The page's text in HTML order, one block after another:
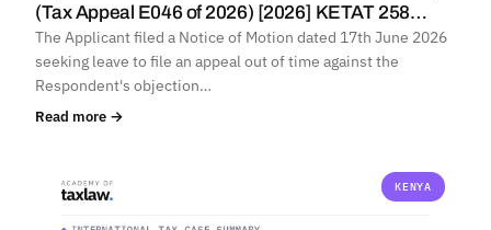
(Tax Appeal E046 of 2026) [2026] KETAT 258…
The Applicant filed a Notice of Motion dated 17th June 2026
seeking leave to file an appeal out of time against the
Respondent's objection…
Read more →
KENYA